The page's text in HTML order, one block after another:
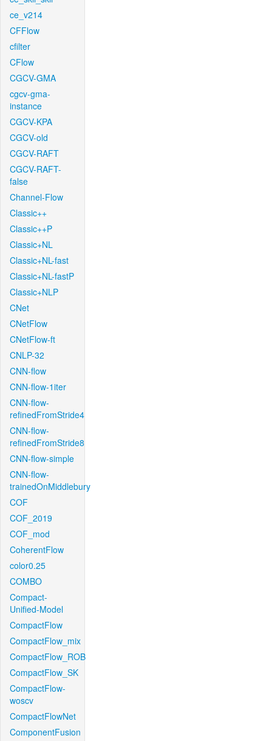
ce_v214
CFFlow
cfilter
CFlow
CGCV-GMA
cgcv-gma-
instance
CGCV-KPA
CGCV-old
CGCV-RAFT
CGCV-RAFT-
false
Channel-Flow
Classic++
Classic++P
Classic+NL
Classic+NL-fast
Classic+NL-fastP
Classic+NLP
CNet
CNetFlow
CNetFlow-ft
CNLP-32
CNN-flow
CNN-flow-1iter
CNN-flow-
refinedFromStride4
CNN-flow-
refinedFromStride8
CNN-flow-simple
CNN-flow-
trainedOnMiddlebury
COF
COF_2019
COF_mod
CoherentFlow
color0.25
COMBO
Compact-
Unified-Model
CompactFlow
CompactFlow_mix
CompactFlow_ROB
CompactFlow_SK
CompactFlow-
woscv
CompactFlowNet
ComponentFusion